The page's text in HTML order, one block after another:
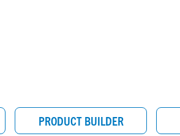
PRODUCT BUILDER